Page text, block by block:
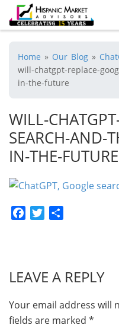
Home » Our Blog »
will-chatgpt-replace-
in-the-future
WILL-
SEARCH-AND-
IN-THE-FUTURE
Facebook
Twitter
LEAVE A REPLY
Your email address will
fields are marked *